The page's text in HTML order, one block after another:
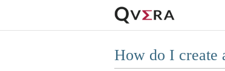
How do I create